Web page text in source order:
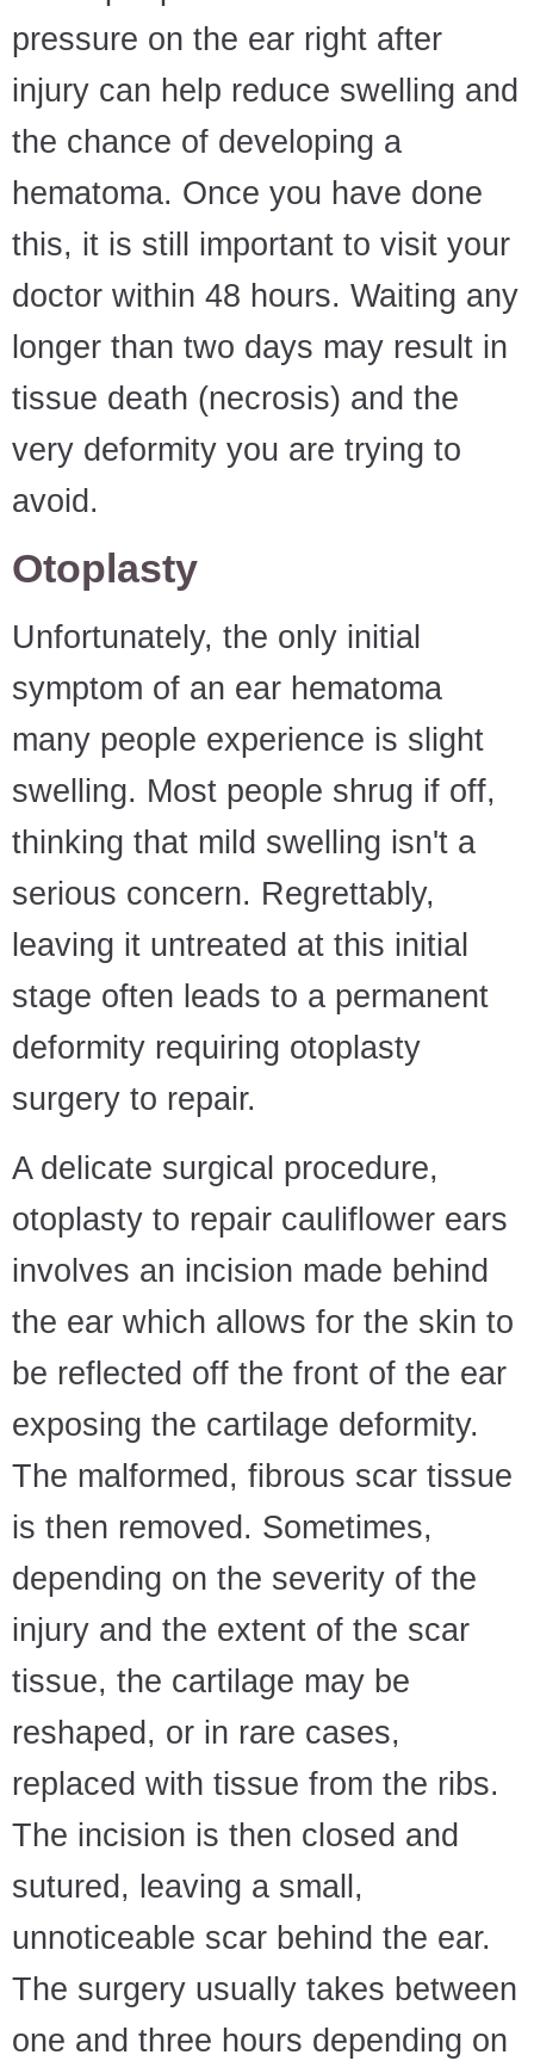
pressure on the ear right after
injury can help reduce swelling and
the chance of developing a
hematoma. Once you have done
this, it is still important to visit your
doctor within 48 hours. Waiting any
longer than two days may result in
tissue death (necrosis) and the
very deformity you are trying to
avoid.
Otoplasty
Unfortunately, the only initial
symptom of an ear hematoma
many people experience is slight
swelling. Most people shrug if off,
thinking that mild swelling isn't a
serious concern. Regrettably,
leaving it untreated at this initial
stage often leads to a permanent
deformity requiring otoplasty
surgery to repair.
A delicate surgical procedure,
otoplasty to repair cauliflower ears
involves an incision made behind
the ear which allows for the skin to
be reflected off the front of the ear
exposing the cartilage deformity.
The malformed, fibrous scar tissue
is then removed. Sometimes,
depending on the severity of the
injury and the extent of the scar
tissue, the cartilage may be
reshaped, or in rare cases,
replaced with tissue from the ribs.
The incision is then closed and
sutured, leaving a small,
unnoticeable scar behind the ear.
The surgery usually takes between
one and three hours depending on